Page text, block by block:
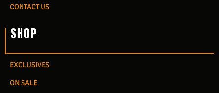
CONTACT US
SHOP
EXCLUSIVES
ON SALE